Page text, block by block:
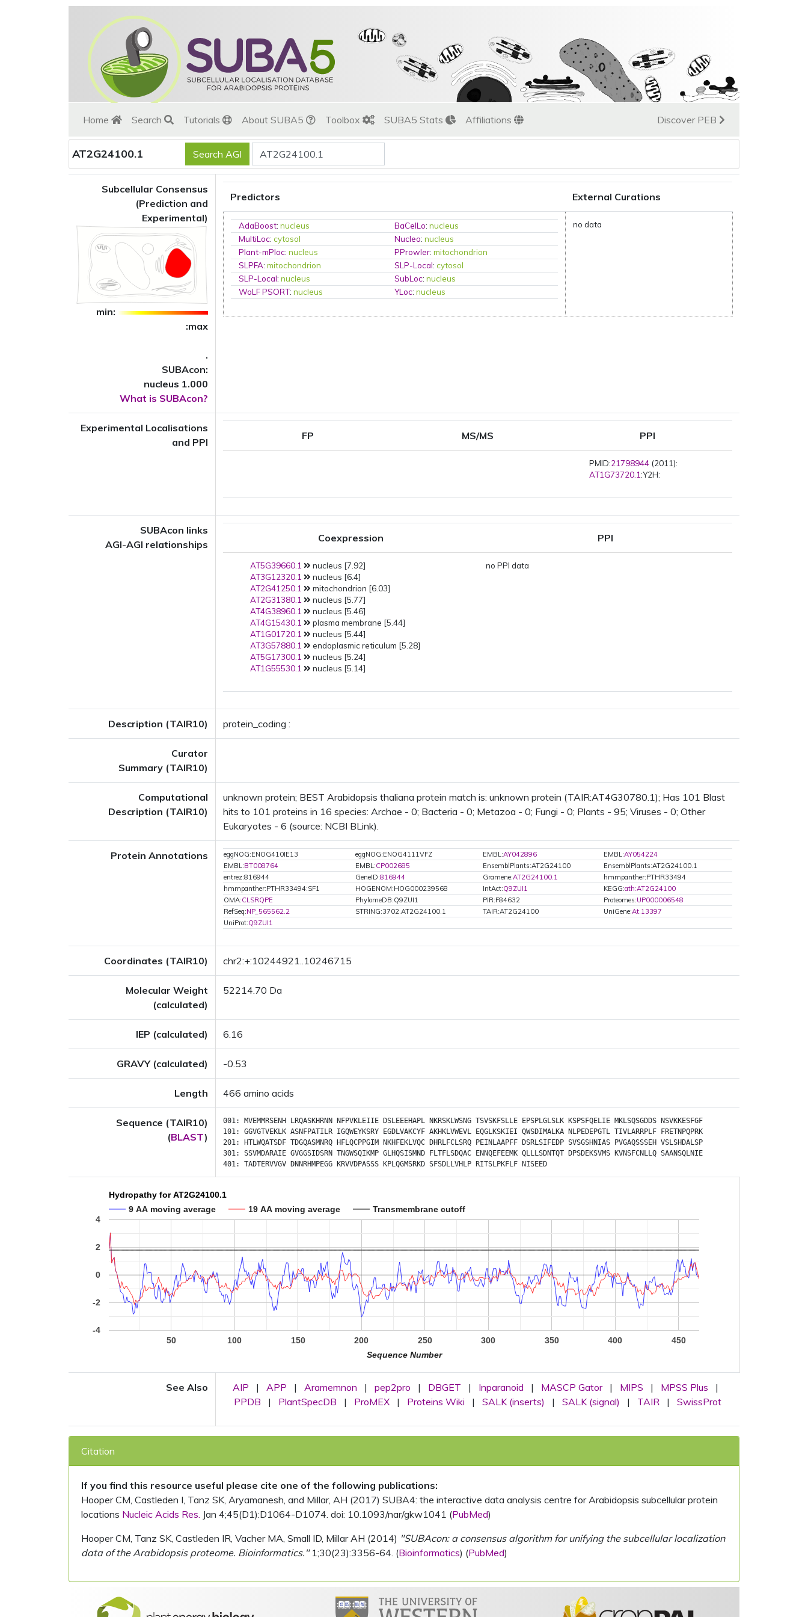
Home Search Tutorials About SUBA5 Toolbox SUBA5 Stats Affiliations Discover PEB
AT2G24100.1
Subcellular Consensus
(Prediction and
Experimental)
min:
:max
.
SUBAcon:
nucleus 1.000
What is SUBAcon?
Predictors External Curations
AdaBoost:nucleus BaCelLo:nucleus
MultiLoc:cytosol Nucleo:nucleus
Plant-mPloc:nucleus PProwler:mitochondrion
SLPFA:mitochondrion SLP-Local:cytosol
SLP-Local:nucleus SubLoc:nucleus
WoLF PSORT:nucleus YLoc:nucleus
no data
Experimental Localisations
and PPI
FP MS/MS PPI
PMID:21798944 (2011):
AT1G73720.1:Y2H:
SUBAcon links
AGI-AGI relationships
Coexpression PPI
AT5G39660.1
nucleus [7.92]
AT3G12320.1
nucleus [6.4]
AT2G41250.1
mitochondrion [6.03]
AT2G31380.1
nucleus [5.77]
AT4G38960.1
nucleus [5.46]
AT4G15430.1
plasma membrane [5.44]
AT1G01720.1
nucleus [5.44]
AT3G57880.1
endoplasmic reticulum [5.28]
AT5G17300.1
nucleus [5.24]
AT1G55530.1
nucleus [5.14]
no PPI data
Description (TAIR10) protein_coding :
Curator
Summary (TAIR10)
Computational
Description (TAIR10)
unknown protein; BEST Arabidopsis thaliana protein match is: unknown protein (TAIR:AT4G30780.1); Has 101 Blast
hits to 101 proteins in 16 species: Archae - 0; Bacteria - 0; Metazoa - 0; Fungi - 0; Plants - 95; Viruses - 0; Other
Eukaryotes - 6 (source: NCBI BLink).
Protein Annotations eggNOG:ENOG410IE13 eggNOG:ENOG4111VFZ EMBL:AY042896 EMBL:AY054224
EMBL:BT008764 EMBL:CP002685 EnsemblPlants:AT2G24100
EnsemblPlants:AT2G24100.1
entrez:816944
GeneID:816944 Gramene:AT2G24100.1
hmmpanther:PTHR33494
hmmpanther:PTHR33494:SF1
HOGENOM:HOG000239568 IntAct:Q9ZUI1 KEGG:ath:AT2G24100
OMA:CLSRQPE PhylomeDB:Q9ZUI1 PIR:F84632 Proteomes:UP000006548
RefSeq:NP_565562.2 STRING:3702.AT2G24100.1 TAIR:AT2G24100 UniGene:At.13397
UniProt:Q9ZUI1
Coordinates (TAIR10) chr2:+:10244921..10246715
Molecular Weight
(calculated)
52214.70 Da
IEP (calculated) 6.16
GRAVY (calculated) -0.53
Length 466 amino acids
Sequence (TAIR10)
(BLAST)
001: MVEMMRSENH LRQASKHRNN NFPVKLEIIE DSLEEEHAPL NKRSKLWSNG TSVSKFSLLE EPSPLGLSLK KSPSFQELIE MKLSQSGDDS
NSVKKESFGF
101: GGVGTVEKLK ASNFPATILR IGQWEYKSRY EGDLVAKCYF AKHKLVWEVL EQGLKSKIEI QWSDIMALKA NLPEDEPGTL TIVLARRPLF
FRETNPQPRK
201:
HTLWQATSDF TDGQASMNRQ HFLQCPPGIM NKHFEKLVQC DHRLFCLSRQ PEINLAAPFF DSRLSIFEDP SVSGSHNIAS PVGAQSSSEH VSLSHDALSP
301: SSVMDARAIE GVGGSIDSRN TNGWSQIKMP GLHQSISMND FLTFLSDQAC ENNQEFEEMK QLLLSDNTQT DPSDEKSVMS KVNSFCNLLQ SAANSQLNIE
401: TADTERVVGV DNNRHMPEGG KRVVDPASSS KPLQGMSRKD SFSDLLVHLP RITSLPKFLF NISEED
Hydropathy for AT2G24100.1
9 AA moving average
19 AA moving average Transmembrane cutoff
50 100 150 200 250 300 350 400 450
-4
-2
0
2
4
Sequence Number
See Also AIP | APP | Aramemnon | pep2pro | DBGET | Inparanoid | MASCP Gator | MIPS | MPSS Plus
|
PPDB
| PlantSpecDB | ProMEX | Proteins Wiki | SALK (inserts) | SALK (signal) | TAIR | SwissProt
Citation
If you find this resource useful please cite one of the following publications:
Hooper CM, Castleden I, Tanz SK, Aryamanesh, and Millar, AH (2017) SUBA4: the interactive data analysis centre for Arabidopsis subcellular protein
locations Nucleic Acids Res. Jan 4;45(D1):D1064-D1074. doi: 10.1093/nar/gkw1041 (PubMed)
Hooper CM, Tanz SK, Castleden IR, Vacher MA, Small ID, Millar AH (2014) "SUBAcon: a consensus algorithm for unifying the subcellular localization
data of the Arabidopsis proteome. Bioinformatics."1;30(23):3356-64. (Bioinformatics) (PubMed)